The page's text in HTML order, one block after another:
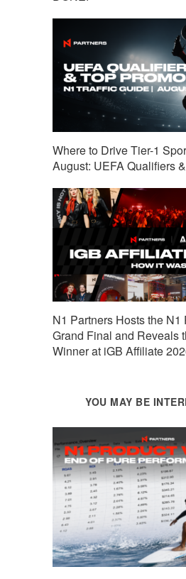
Where to Drive Tier-1
August: UEFA Qualifiers
N1 Partners Hosts the N1
Grand Final and Reveals
Winner at iGB Affiliate
YOU MAY BE